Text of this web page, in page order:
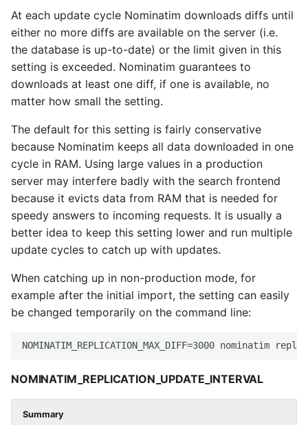
At each update cycle Nominatim downloads diffs until
either no more diffs are available on the server (i.e.
the database is up-to-date) or the limit given in this
setting is exceeded. Nominatim guarantees to
downloads at least one diff, if one is available, no
matter how small the setting.
The default for this setting is fairly conservative
because Nominatim keeps all data downloaded in one
cycle in RAM. Using large values in a production
server may interfere badly with the search frontend
because it evicts data from RAM that is needed for
speedy answers to incoming requests. It is usually a
better idea to keep this setting lower and run multiple
update cycles to catch up with updates.
When catching up in non-production mode, for
example after the initial import, the setting can easily
be changed temporarily on the command line:
NOMINATIM_REPLICATION_UPDATE_INTERVAL
Summary